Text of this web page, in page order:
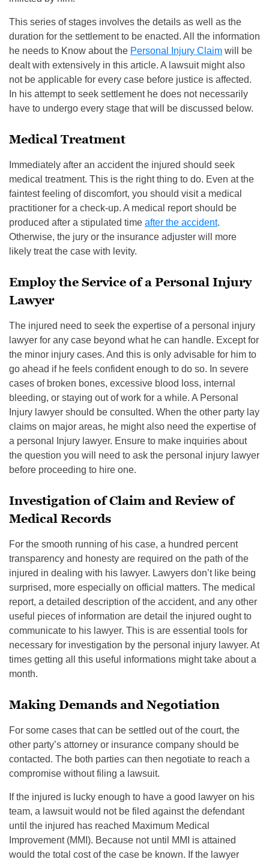
This series of stages involves the details as well as the
duration for the settlement to be enacted. All the information
he needs to Know about the Personal Injury Claim will be
dealt with extensively in this article. A lawsuit might also
not be applicable for every case before justice is affected.
In his attempt to seek settlement he does not necessarily
have to undergo every stage that will be discussed below.
Medical Treatment
Immediately after an accident the injured should seek
medical treatment. This is the right thing to do. Even at the
faintest feeling of discomfort, you should visit a medical
practitioner for a check-up. A medical report should be
produced after a stipulated time after the accident.
Otherwise, the jury or the insurance adjuster will more
likely treat the case with levity.
Employ the Service of a Personal Injury
Lawyer
The injured need to seek the expertise of a personal injury
lawyer for any case beyond what he can handle. Except for
the minor injury cases. And this is only advisable for him to
go ahead if he feels confident enough to do so. In severe
cases of broken bones, excessive blood loss, internal
bleeding, or staying out of work for a while. A Personal
Injury lawyer should be consulted. When the other party lay
claims on major areas, he might also need the expertise of
a personal Injury lawyer. Ensure to make inquiries about
the question you will need to ask the personal injury lawyer
before proceeding to hire one.
Investigation of Claim and Review of
Medical Records
For the smooth running of his case, a hundred percent
transparency and honesty are required on the path of the
injured in dealing with his lawyer. Lawyers don’t like being
surprised, more especially on official matters. The medical
report, a detailed description of the accident, and any other
useful pieces of information are detail the injured ought to
communicate to his lawyer. This is are essential tools for
necessary for investigation by the personal injury lawyer. At
times getting all this useful informations might take about a
month.
Making Demands and Negotiation
For some cases that can be settled out of the court, the
other party’s attorney or insurance company should be
contacted. The both parties can then negotiate to reach a
compromise without filing a lawsuit.
If the injured is lucky enough to have a good lawyer on his
team, a lawsuit would not be filed against the defendant
until the injured has reached Maximum Medical
Improvement (MMI). Because not until MMI is attained
would the total cost of the case be known. If the lawyer